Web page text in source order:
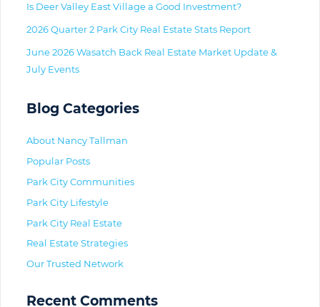
Is Deer Valley East Village a Good Investment?
2026 Quarter 2 Park City Real Estate Stats Report
June 2026 Wasatch Back Real Estate Market Update &
July Events
Blog Categories
About Nancy Tallman
Popular Posts
Park City Communities
Park City Lifestyle
Park City Real Estate
Real Estate Strategies
Our Trusted Network
Recent Comments